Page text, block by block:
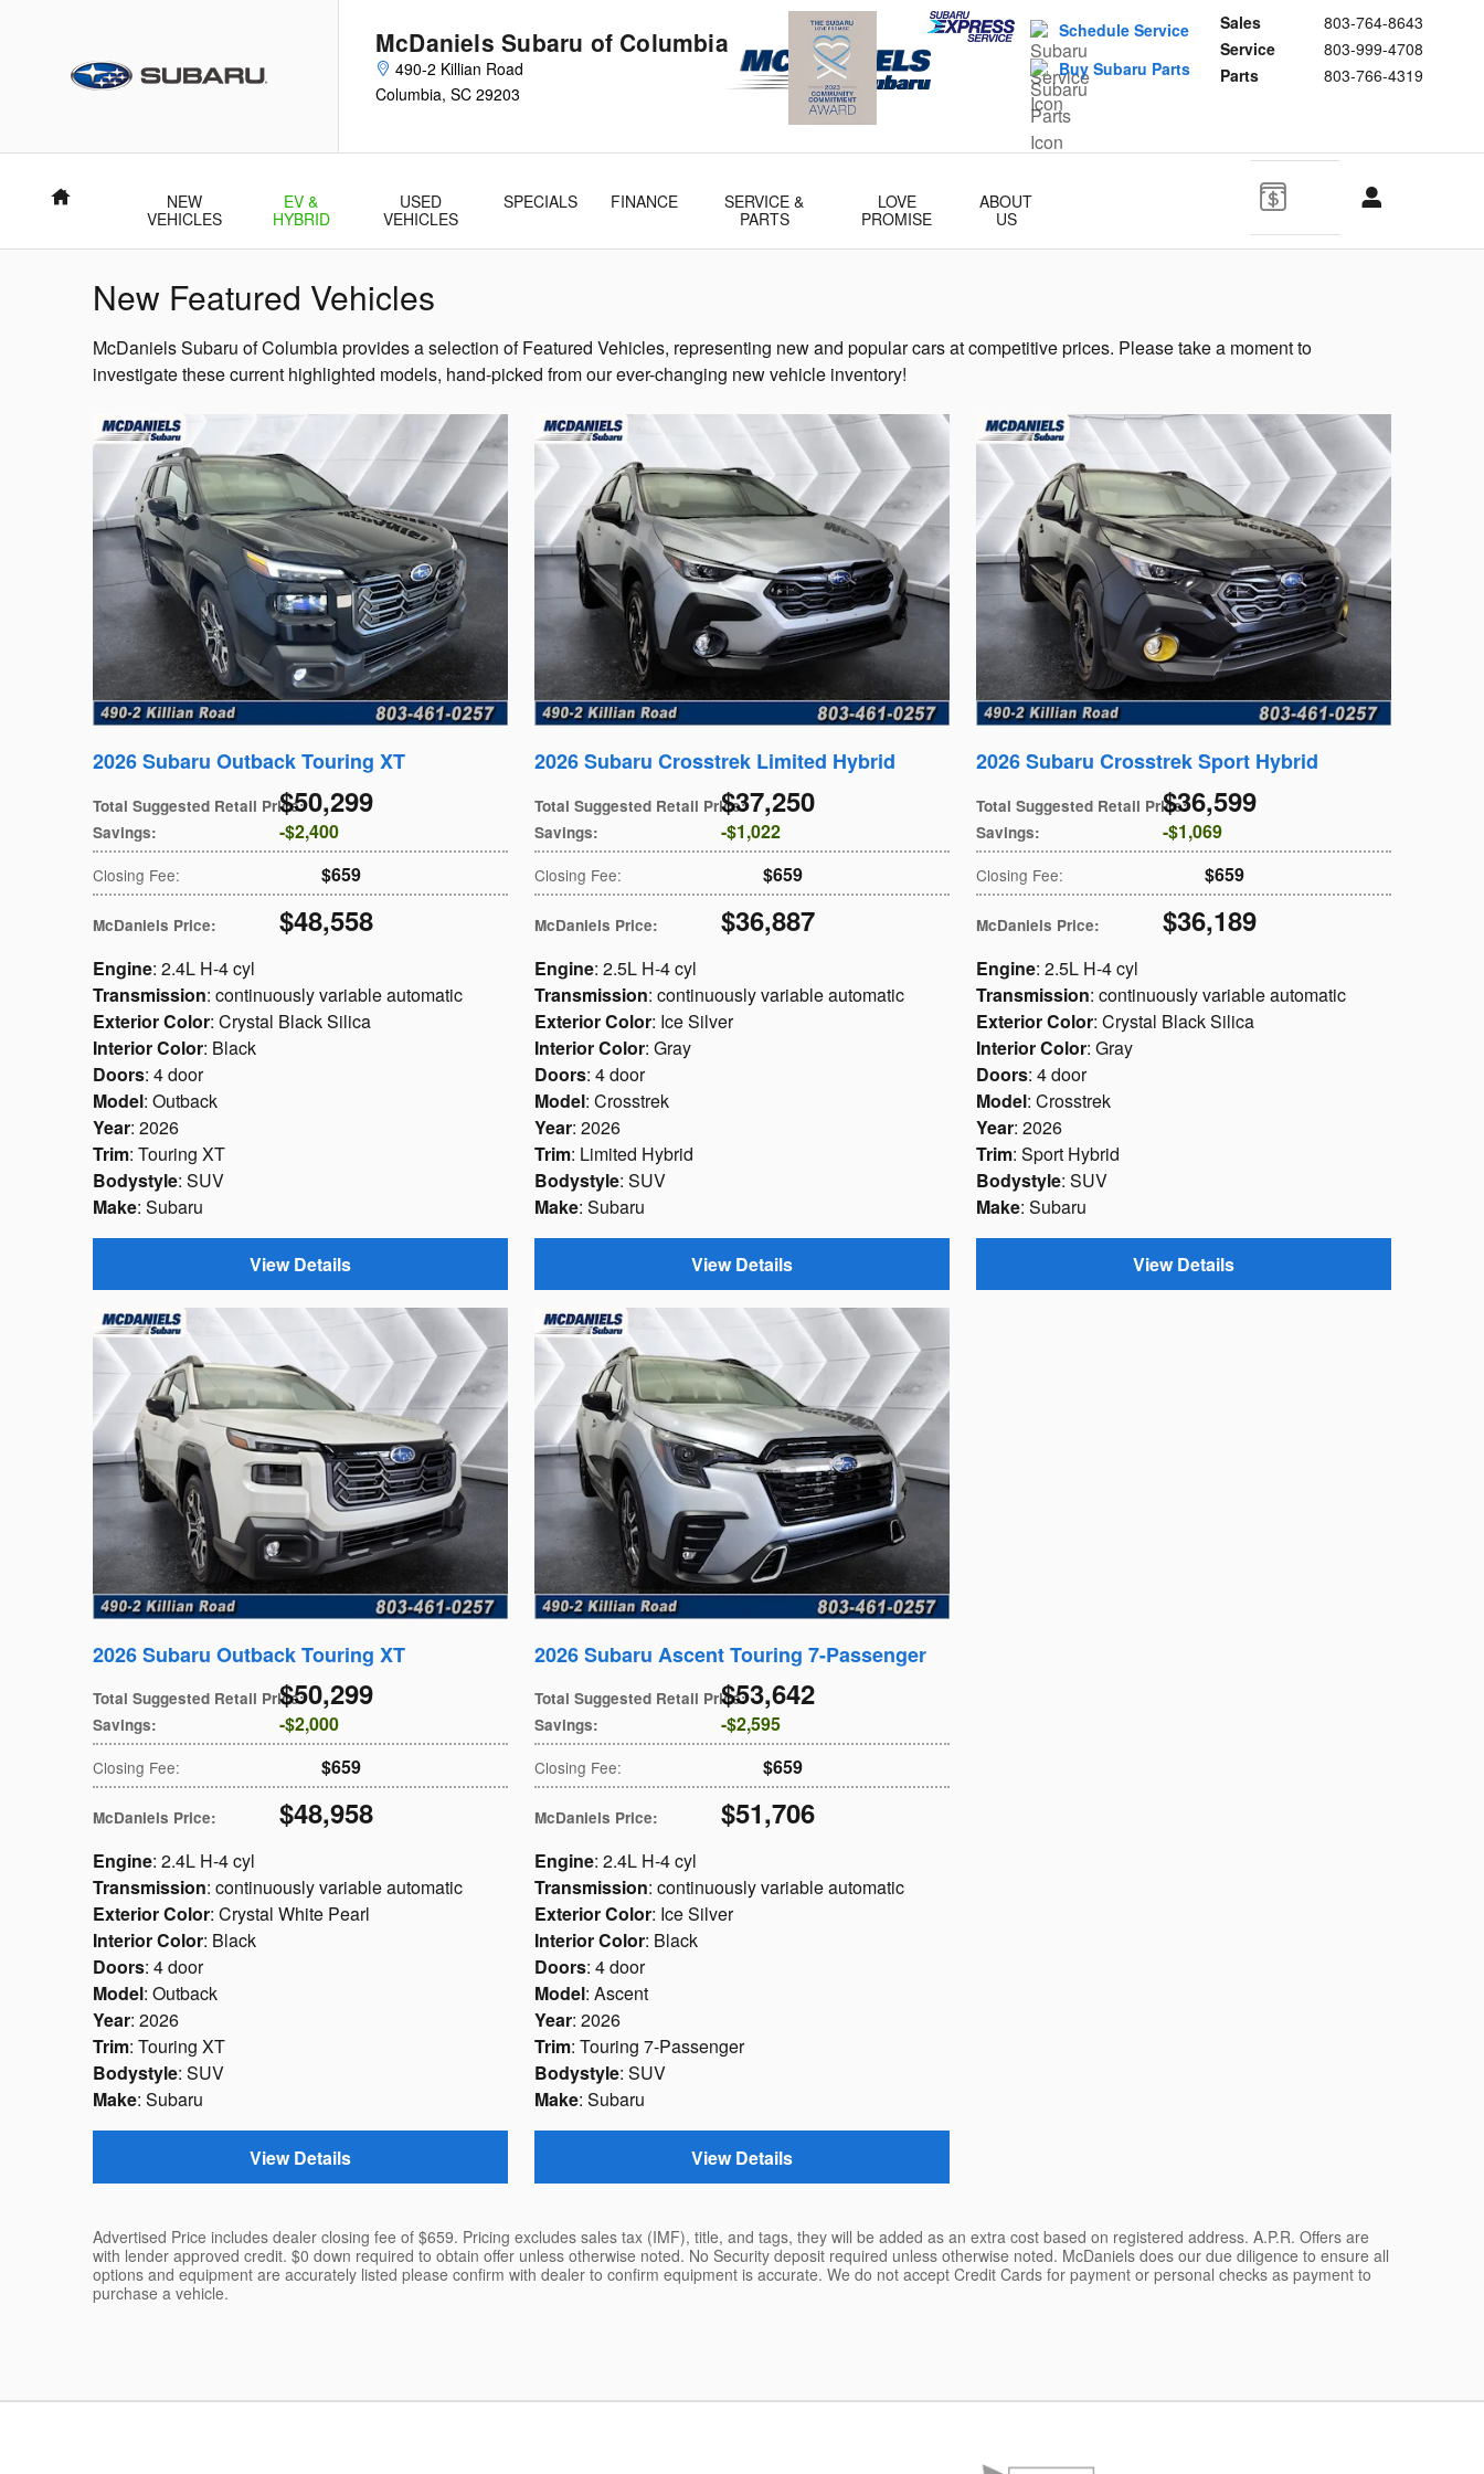
McDaniels Subaru of Columbia
490-2 Killian Road
Columbia, SC 29203
Sales
803-764-8643
Service
803-999-4708
Parts
803-766-4319
Schedule Service
Buy Subaru Parts
Home
NEW
VEHICLES
EV &
HYBRID
USED
VEHICLES
SPECIALS FINANCE
SERVICE &
PARTS
LOVE
PROMISE
ABOUT
US
New Featured Vehicles
McDaniels Subaru of Columbia provides a selection of Featured Vehicles, representing new and popular cars at competitive prices. Please take a moment to
investigate these current highlighted models, hand-picked from our ever-changing new vehicle inventory!
2026 Subaru Outback Touring XT
Total Suggested Retail Price:
$50,299
Savings: $2,400
Closing Fee: $659
McDaniels Price: $48,558
Engine: 2.4L H-4 cyl
Transmission: continuously variable automatic
Exterior Color: Crystal Black Silica
Interior Color: Black
Doors: 4 door
Model: Outback
Year: 2026
Trim: Touring XT
Bodystyle: SUV
Make: Subaru
View Details
2026 Subaru Crosstrek Limited Hybrid
Total Suggested Retail Price:
$37,250
Savings: $1,022
Closing Fee: $659
McDaniels Price: $36,887
Engine: 2.5L H-4 cyl
Transmission: continuously variable automatic
Exterior Color: Ice Silver
Interior Color: Gray
Doors: 4 door
Model: Crosstrek
Year: 2026
Trim: Limited Hybrid
Bodystyle: SUV
Make: Subaru
View Details
2026 Subaru Crosstrek Sport Hybrid
Total Suggested Retail Price:
$36,599
Savings: $1,069
Closing Fee: $659
McDaniels Price: $36,189
Engine: 2.5L H-4 cyl
Transmission: continuously variable automatic
Exterior Color: Crystal Black Silica
Interior Color: Gray
Doors: 4 door
Model: Crosstrek
Year: 2026
Trim: Sport Hybrid
Bodystyle: SUV
Make: Subaru
View Details
2026 Subaru Outback Touring XT
Total Suggested Retail Price:
$50,299
Savings: $2,000
Closing Fee: $659
McDaniels Price: $48,958
Engine: 2.4L H-4 cyl
Transmission: continuously variable automatic
Exterior Color: Crystal White Pearl
Interior Color: Black
Doors: 4 door
Model: Outback
Year: 2026
Trim: Touring XT
Bodystyle: SUV
Make: Subaru
View Details
2026 Subaru Ascent Touring 7-Passenger
Total Suggested Retail Price:
$53,642
Savings: $2,595
Closing Fee: $659
McDaniels Price: $51,706
Engine: 2.4L H-4 cyl
Transmission: continuously variable automatic
Exterior Color: Ice Silver
Interior Color: Black
Doors: 4 door
Model: Ascent
Year: 2026
Trim: Touring 7-Passenger
Bodystyle: SUV
Make: Subaru
View Details
Advertised Price includes dealer closing fee of $659. Pricing excludes sales tax (IMF), title, and tags, they will be added as an extra cost based on registered address. A.P.R. Offers are
with lender approved credit. $0 down required to obtain offer unless otherwise noted. No Security deposit required unless otherwise noted. McDaniels does our due diligence to ensure all
options and equipment are accurately listed please confirm with dealer to confirm equipment is accurate. We do not accept Credit Cards for payment or personal checks as payment to
purchase a vehicle.